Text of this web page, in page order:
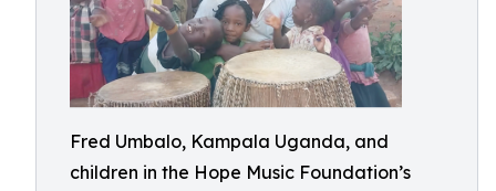
Fred Umbalo, Kampala Uganda, and
children in the Hope Music Foundation’s